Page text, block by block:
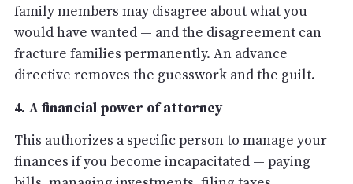
family members may disagree about what you
would have wanted — and the disagreement can
fracture families permanently. An advance
directive removes the guesswork and the guilt.
4. A financial power of attorney
This authorizes a specific person to manage your
finances if you become incapacitated — paying